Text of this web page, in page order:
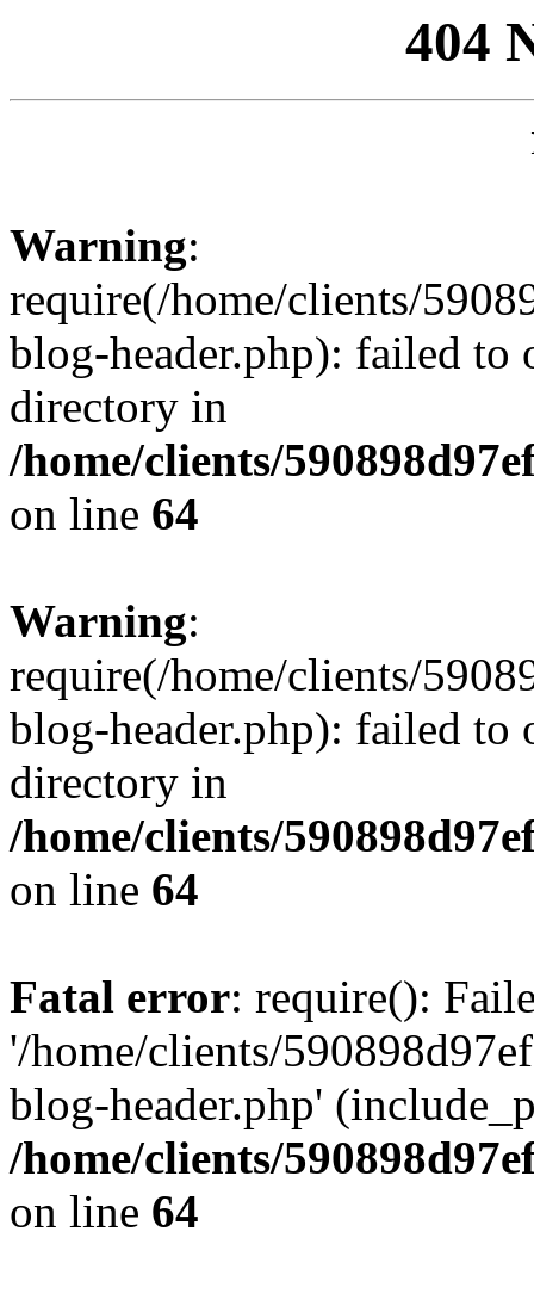
404
Warning:
require(/home/clients/
blog-header.php): failed to
directory in
/home/clients/
on line 64
Warning:
require(/home/clients/
blog-header.php): failed to
directory in
/home/clients/
on line 64
Fatal error: require():
'/home/clients/
blog-header.php'
/home/clients/
on line 64